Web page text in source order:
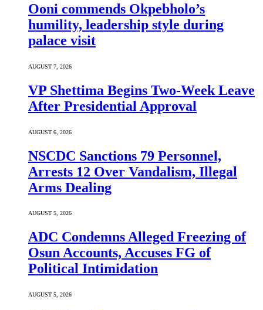
Ooni commends Okpebholo’s
humility, leadership style during
palace visit
AUGUST 7, 2026
VP Shettima Begins Two-Week Leave
After Presidential Approval
AUGUST 6, 2026
NSCDC Sanctions 79 Personnel,
Arrests 12 Over Vandalism, Illegal
Arms Dealing
AUGUST 5, 2026
ADC Condemns Alleged Freezing of
Osun Accounts, Accuses FG of
Political Intimidation
AUGUST 5, 2026